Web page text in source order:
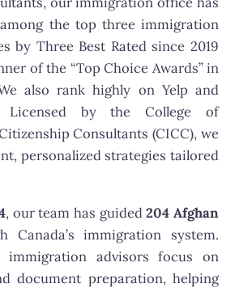
the top three immigration
by Three Best Rated since 2019
of the “Top Choice Awards” in
also rank highly on Yelp and
Licensed by the College of
Consultants (CICC), we
personalized strategies tailored
, our team has guided204 Afghan
Canada’s immigration system.
immigration advisors focus on
document preparation, helping